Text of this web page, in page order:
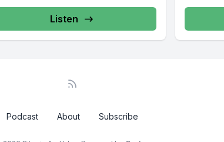
Listen
Podcast About Subscribe